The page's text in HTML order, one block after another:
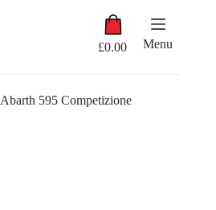
Shopping
cart
£0.00 Menu
Abarth 595 Competizione